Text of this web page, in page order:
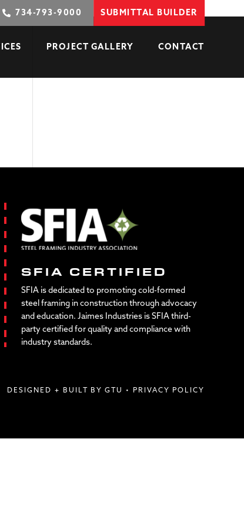
734-793-9000 SUBMITTAL BUILDER
PROJECT GALLERY CONTACT
SFIA CERTIFIED
SFIA is dedicated to promoting cold-formed
steel framing in construction through advocacy
and education. Jaimes Industries is SFIA third-
party certified for quality and compliance with
industry standards.
DESIGNED + BUILT BY GTU • PRIVACY POLICY